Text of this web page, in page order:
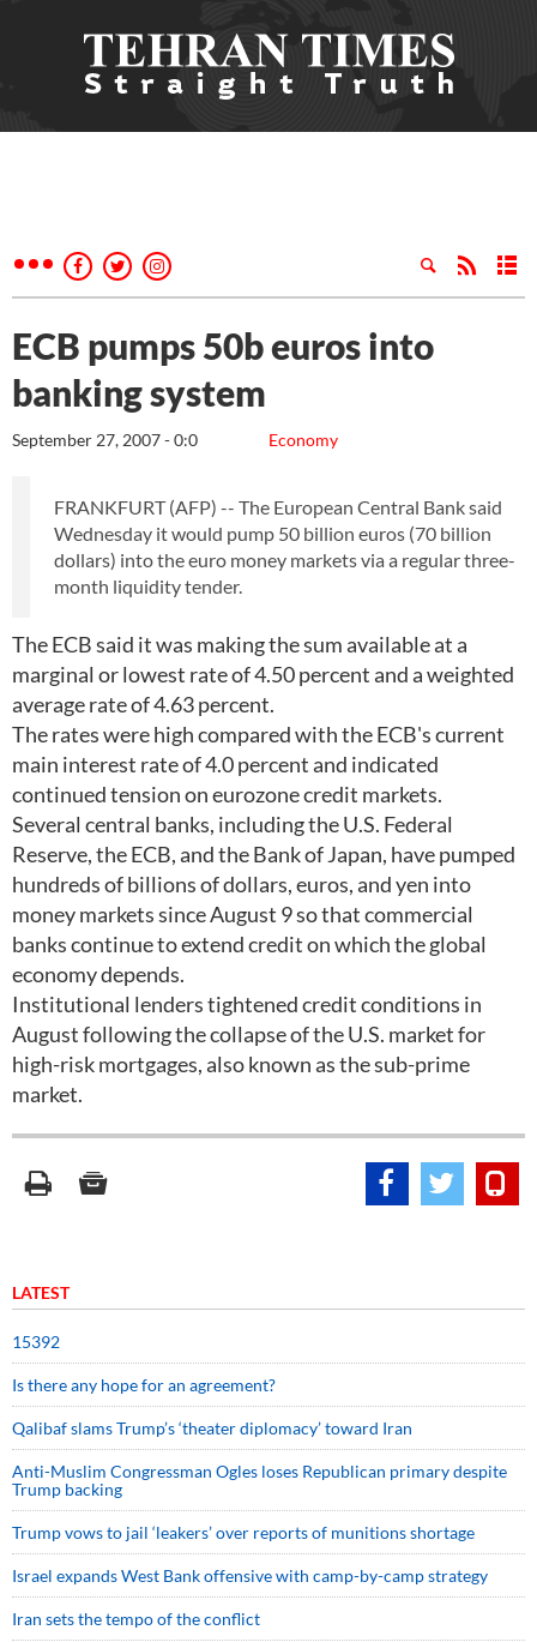
ECB pumps 50b euros into
banking system
Economy
September 27, 2007 - 0:0
FRANKFURT (AFP) -- The European Central Bank said
Wednesday it would pump 50 billion euros (70 billion
dollars) into the euro money markets via a regular three-
month liquidity tender.
The ECB said it was making the sum available at a
marginal or lowest rate of 4.50 percent and a weighted
average rate of 4.63 percent.
The rates were high compared with the ECB's current
main interest rate of 4.0 percent and indicated
continued tension on eurozone credit markets.
Several central banks, including the U.S. Federal
Reserve, the ECB, and the Bank of Japan, have pumped
hundreds of billions of dollars, euros, and yen into
money markets since August 9 so that commercial
banks continue to extend credit on which the global
economy depends.
Institutional lenders tightened credit conditions in
August following the collapse of the U.S. market for
high-risk mortgages, also known as the sub-prime
market.
LATEST
15392
Is there any hope for an agreement?
Qalibaf slams Trump’s ‘theater diplomacy’ toward Iran
Anti-Muslim Congressman Ogles loses Republican primary despite
Trump backing
Trump vows to jail ‘leakers’ over reports of munitions shortage
Israel expands West Bank offensive with camp-by-camp strategy
Iran sets the tempo of the conflict